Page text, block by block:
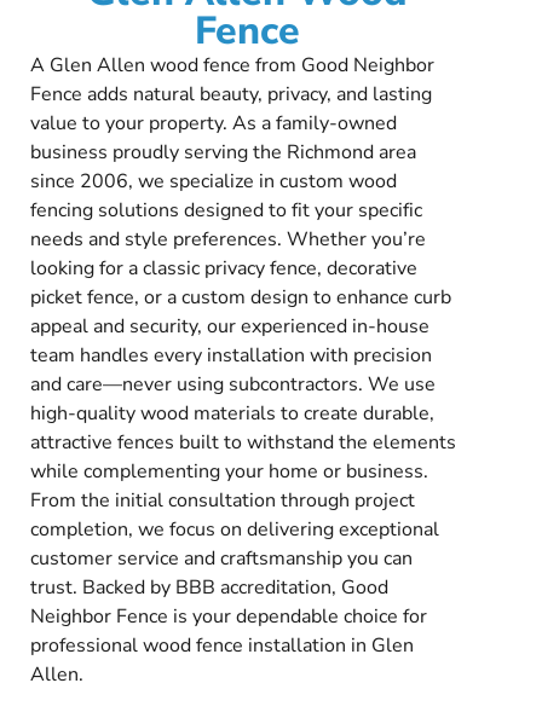
Fence
A Glen Allen wood fence from Good Neighbor
Fence adds natural beauty, privacy, and lasting
value to your property. As a family-owned
business proudly serving the Richmond area
since 2006, we specialize in custom wood
fencing solutions designed to fit your specific
needs and style preferences. Whether you’re
looking for a classic privacy fence, decorative
picket fence, or a custom design to enhance curb
appeal and security, our experienced in-house
team handles every installation with precision
and care—never using subcontractors. We use
high-quality wood materials to create durable,
attractive fences built to withstand the elements
while complementing your home or business.
From the initial consultation through project
completion, we focus on delivering exceptional
customer service and craftsmanship you can
trust. Backed by BBB accreditation, Good
Neighbor Fence is your dependable choice for
professional wood fence installation in Glen
Allen.